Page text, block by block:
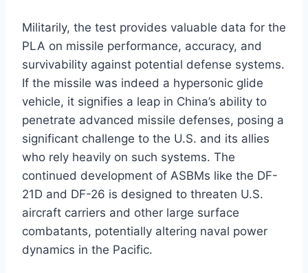
Militarily, the test provides valuable data for the
PLA on missile performance, accuracy, and
survivability against potential defense systems.
If the missile was indeed a hypersonic glide
vehicle, it signifies a leap in China’s ability to
penetrate advanced missile defenses, posing a
significant challenge to the U.S. and its allies
who rely heavily on such systems. The
continued development of ASBMs like the DF-
21D and DF-26 is designed to threaten U.S.
aircraft carriers and other large surface
combatants, potentially altering naval power
dynamics in the Pacific.